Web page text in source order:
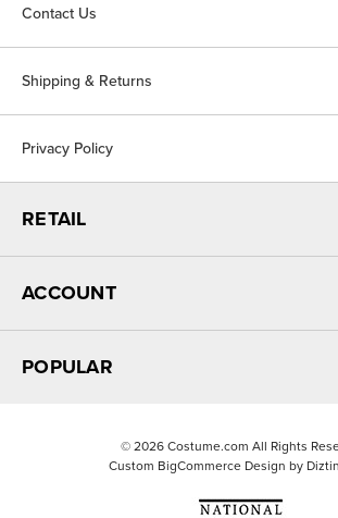
Contact Us
Shipping & Returns
Privacy Policy
RETAIL
ACCOUNT
POPULAR
© 2026 Costume.com All Rights
Custom BigCommerce Design by